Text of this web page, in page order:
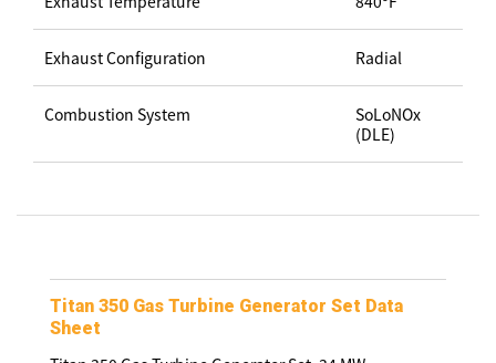
Exhaust Configuration Radial
Combustion System
SoLoNOx
(DLE)
Titan 350 Gas Turbine Generator Set Data
Sheet